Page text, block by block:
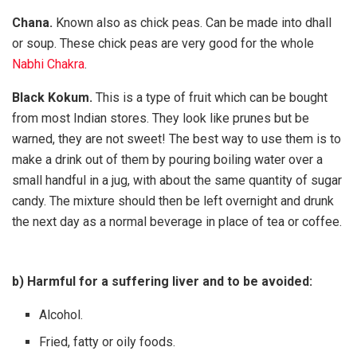
Chana. Known also as chick peas. Can be made into dhall
or soup. These chick peas are very good for the whole
Nabhi Chakra.
Black Kokum. This is a type of fruit which can be bought
from most Indian stores. They look like prunes but be
warned, they are not sweet! The best way to use them is to
make a drink out of them by pouring boiling water over a
small handful in a jug, with about the same quantity of sugar
candy. The mixture should then be left overnight and drunk
the next day as a normal beverage in place of tea or coffee.
b) Harmful for a suffering liver and to be avoided:
Alcohol.
Fried, fatty or oily foods.